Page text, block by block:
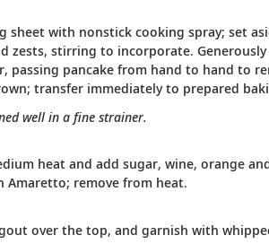
sheet with nonstick cooking spray; set
zests, stirring to incorporate.
passing pancake from hand to hand to
transfer immediately to prepared
well in a fine strainer.
heat and add sugar, wine, orange
remove from heat.
over the top, and garnish with